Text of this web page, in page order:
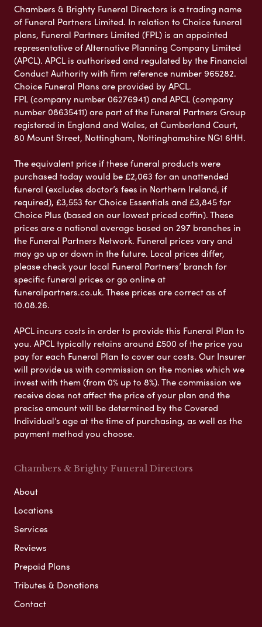
Chambers & Brighty Funeral Directors is a trading name
of Funeral Partners Limited. In relation to Choice funeral
plans, Funeral Partners Limited (FPL) is an appointed
representative of Alternative Planning Company Limited
(APCL). APCL is authorised and regulated by the Financial
Conduct Authority with firm reference number 965282.
Choice Funeral Plans are provided by APCL.
FPL (company number 06276941) and APCL (company
number 08635411) are part of the Funeral Partners Group
registered in England and Wales, at Cumberland Court,
80 Mount Street, Nottingham, Nottinghamshire NG1 6HH.
The equivalent price if these funeral products were
purchased today would be £2,063 for an unattended
funeral (excludes doctor’s fees in Northern Ireland, if
required), £3,553 for Choice Essentials and £3,845 for
Choice Plus (based on our lowest priced coffin). These
prices are a national average based on 297 branches in
the Funeral Partners Network. Funeral prices vary and
may go up or down in the future. Local prices differ,
please check your local Funeral Partners’ branch for
specific funeral prices or go online at
funeralpartners.co.uk. These prices are correct as of
10.08.26.
APCL incurs costs in order to provide this Funeral Plan to
you. APCL typically retains around £500 of the price you
pay for each Funeral Plan to cover our costs. Our Insurer
will provide us with commission on the monies which we
invest with them (from 0% up to 8%). The commission we
receive does not affect the price of your plan and the
precise amount will be determined by the Covered
Individual’s age at the time of purchasing, as well as the
payment method you choose.
Chambers & Brighty Funeral Directors
About
Locations
Services
Reviews
Prepaid Plans
Tributes & Donations
Contact